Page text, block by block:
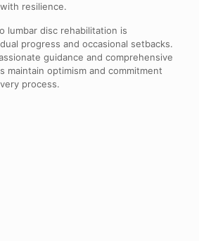
resilience.
lumbar disc rehabilitation is
progress and occasional setbacks.
guidance and comprehensive
maintain optimism and commitment
process.